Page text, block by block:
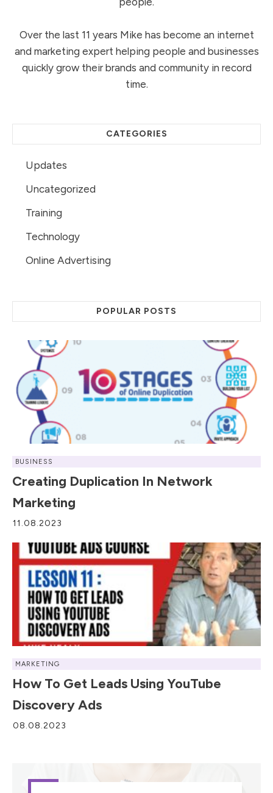
Over the last 11 years Mike has become an internet
and marketing expert helping people and businesses
quickly grow their brands and community in record
time.
CATEGORIES
Updates
Uncategorized
Training
Technology
Online Advertising
POPULAR POSTS
BUSINESS
Creating Duplication In Network
Marketing
11.08.2023
MARKETING
How To Get Leads Using YouTube
Discovery Ads
08.08.2023